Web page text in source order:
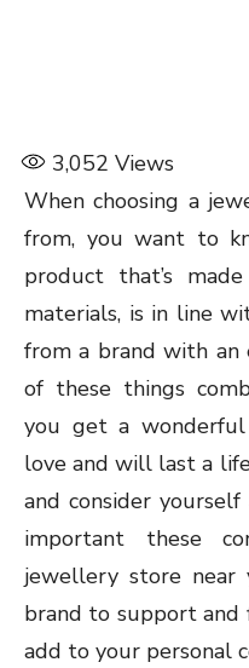
3,052 Views
When choosing a
from, you want to
product that’s
materials, is in line
from a brand with
of these things
you get a
love and will last a
and consider
important these
jewellery store
brand to support
add to your personal